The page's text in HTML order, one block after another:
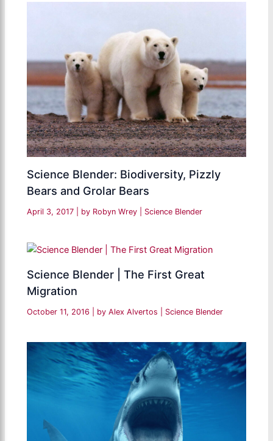
Science Blender: Biodiversity, Pizzly
Bears and Grolar Bears
April 3, 2017 | by Robyn Wrey Science Blender
Science Blender | The First Great
Migration
October 11, 2016 | by Alex Alvertos Science Blender